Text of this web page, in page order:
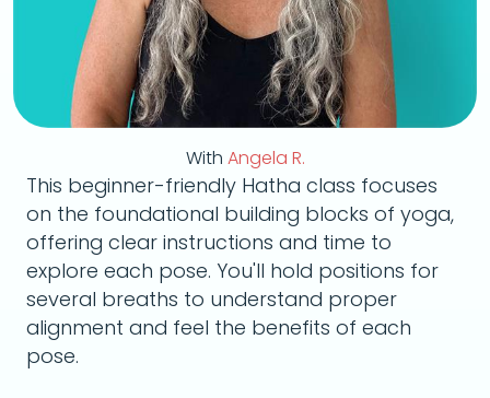
With Angela R.
This beginner-friendly Hatha class focuses
on the foundational building blocks of yoga,
offering clear instructions and time to
explore each pose. You'll hold positions for
several breaths to understand proper
alignment and feel the benefits of each
pose.